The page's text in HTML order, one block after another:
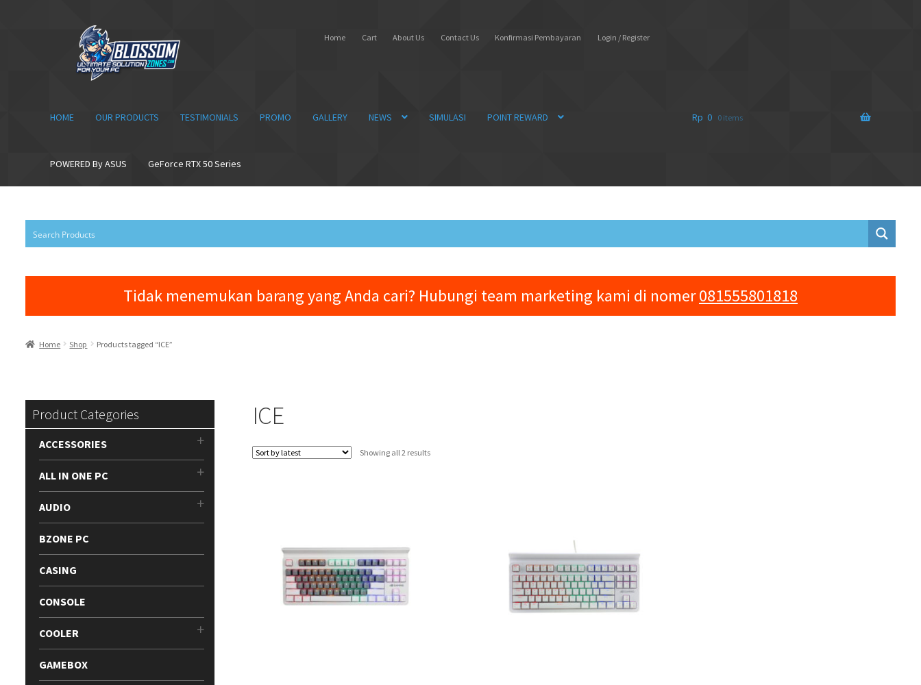
navigation
content
Home Cart About Us Contact Us Konfirmasi Pembayaran Login / Register
HOME OUR PRODUCTS TESTIMONIALS PROMO GALLERY NEWS SIMULASI POINT REWARD
POWERED By ASUS GeForce RTX 50 Series
Rp 0 0 items
Tidak menemukan barang yang Anda cari? Hubungi team marketing kami di nomer081555801818
Home Shop Products tagged “ICE”
ICE
Showing all 2 resultsSorted
Product Categories
ACCESSORIES
ALL IN ONE PC
AUDIO
BZONE PC
CASING
CONSOLE
COOLER
GAMEBOX